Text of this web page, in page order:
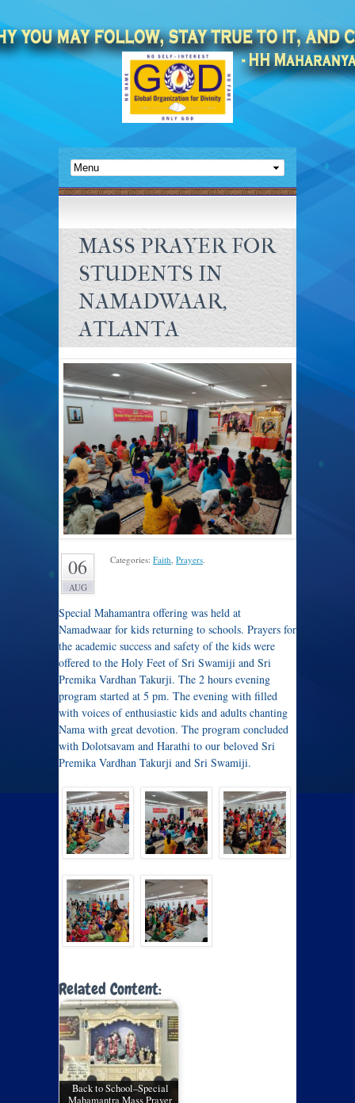
MASS PRAYER FOR
STUDENTS IN
NAMADWAAR,
ATLANTA
06
AUG
Categories: Faith, Prayers.
Special Mahamantra offering was held at
Namadwaar for kids returning to schools. Prayers for
the academic success and safety of the kids were
offered to the Holy Feet of Sri Swamiji and Sri
Premika Vardhan Takurji. The 2 hours evening
program started at 5 pm. The evening with filled
with voices of enthusiastic kids and adults chanting
Nama with great devotion. The program concluded
with Dolotsavam and Harathi to our beloved Sri
Premika Vardhan Takurji and Sri Swamiji.
Related Content:
Back to School–Special
Mahamantra Mass Prayer